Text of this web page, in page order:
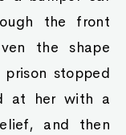
the front
the shape
stopped
at her with a
and then